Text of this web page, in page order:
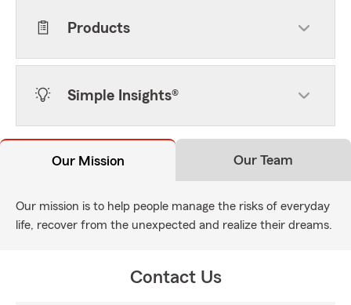
Products
Simple Insights®
Our Mission Our Team
Our mission is to help people manage the risks of everyday
life, recover from the unexpected and realize their dreams.
Contact Us